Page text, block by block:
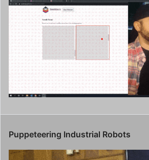
Puppeteering Industrial Robots